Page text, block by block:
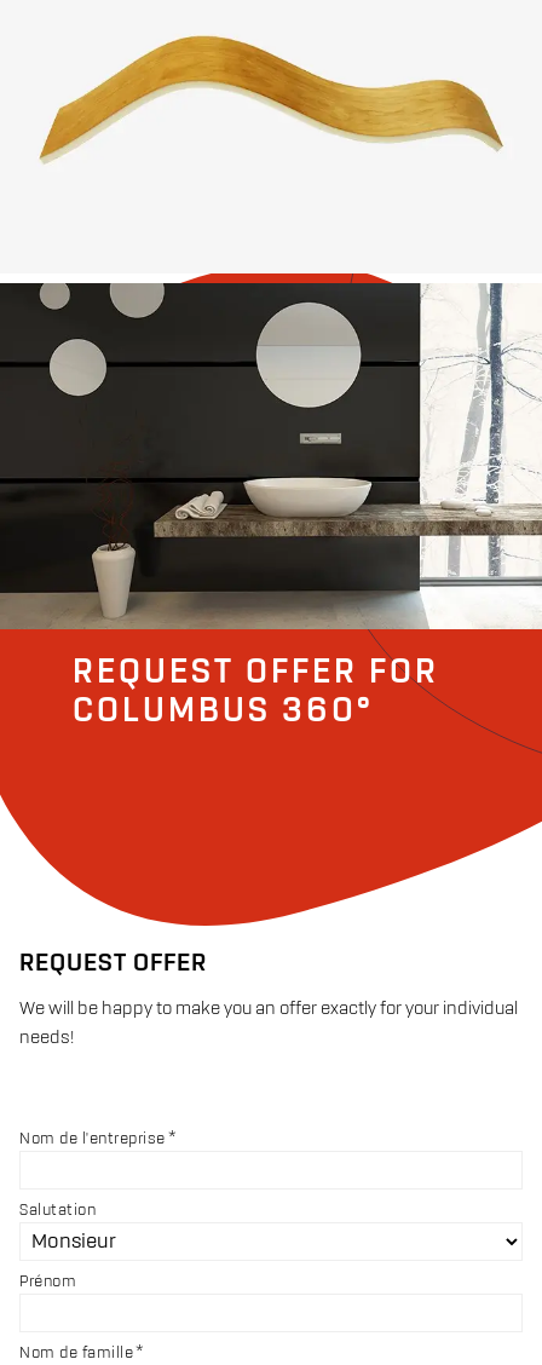
REQUEST OFFER FOR
COLUMBUS 360°
REQUEST OFFER
We will be happy to make you an offer exactly for your individual
needs!
Nom de l'entreprise
Salutation
Prénom
Nom de famille